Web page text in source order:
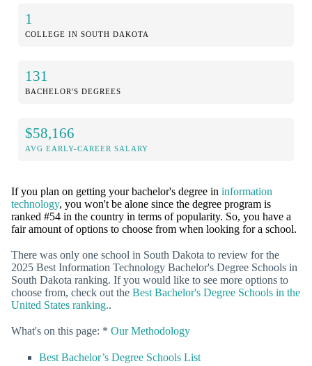
1
COLLEGE IN SOUTH DAKOTA
131
BACHELOR'S DEGREES
$58,166
AVG EARLY-CAREER SALARY
If you plan on getting your bachelor's degree in information
technology, you won't be alone since the degree program is
ranked #54 in the country in terms of popularity. So, you have a
fair amount of options to choose from when looking for a school.
There was only one school in South Dakota to review for the
2025 Best Information Technology Bachelor's Degree Schools in
South Dakota ranking. If you would like to see more options to
choose from, check out the Best Bachelor's Degree Schools in the
United States ranking..
What's on this page: * Our Methodology
Best Bachelor’s Degree Schools List